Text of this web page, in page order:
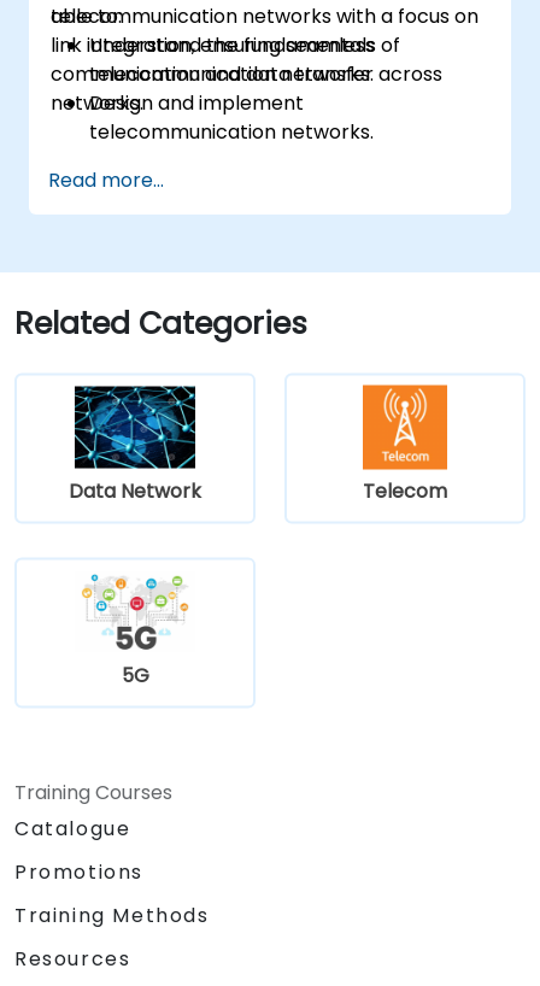
telecommunication networks with a focus on
link integration, ensuring seamless
communication and data transfer across
networks.
able to:
Understand the fundamentals of
telecommunication networks.
Design and implement
telecommunication networks.
strategies.
Troubleshoot and resolve integration
Read more...
Related Categories
Data Network Telecom
5G
Training Courses
Catalogue
Promotions
Training Methods
Resources